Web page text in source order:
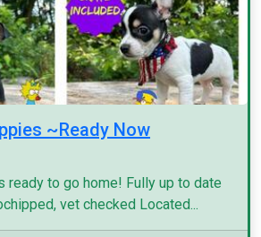
~Ready Now
ready to go home! Fully up to date
vet checked Located...